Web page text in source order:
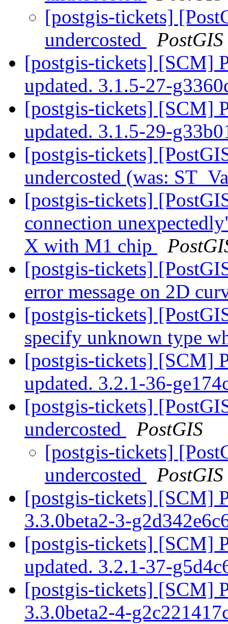
[postgis-tickets]
undercosted
PostGIS
[postgis-tickets] [SCM]
updated. 3.1.5-27-
[postgis-tickets] [SCM]
updated. 3.1.5-29-
[postgis-tickets]
undercosted (was:
[postgis-tickets]
connection
X with M1 chip
[postgis-tickets]
error message on 2D
[postgis-tickets]
specify unknown type
[postgis-tickets] [SCM]
updated. 3.2.1-36-
[postgis-tickets]
undercosted
PostGIS
[postgis-tickets]
undercosted
PostGIS
[postgis-tickets] [SCM]
3.3.0beta2-3-
[postgis-tickets] [SCM]
updated. 3.2.1-37-
[postgis-tickets] [SCM]
3.3.0beta2-4-